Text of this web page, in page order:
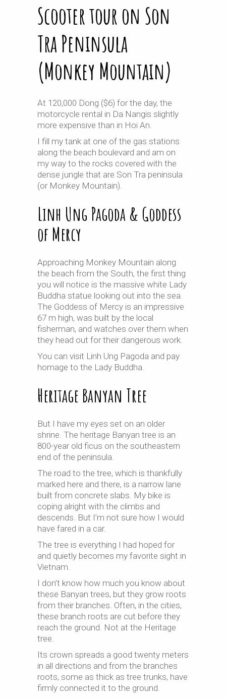
Scooter tour on Son
Tra Peninsula
(Monkey Mountain)
At 120,000 Dong ($6) for the day, the
motorcycle rental in Da Nangis slightly
more expensive than in Hoi An.
I fill my tank at one of the gas stations
along the beach boulevard and am on
my way to the rocks covered with the
dense jungle that are Son Tra peninsula
(or Monkey Mountain).
Linh Ung Pagoda & Goddess
of Mercy
Approaching Monkey Mountain along
the beach from the South, the first thing
you will notice is the massive white Lady
Buddha statue looking out into the sea.
The Goddess of Mercy is an impressive
67 m high, was built by the local
fisherman, and watches over them when
they head out for their dangerous work.
You can visit Linh Ung Pagoda and pay
homage to the Lady Buddha.
Heritage Banyan Tree
But I have my eyes set on an older
shrine. The heritage Banyan tree is an
800-year old ficus on the southeastern
end of the peninsula.
The road to the tree, which is thankfully
marked here and there, is a narrow lane
built from concrete slabs. My bike is
coping alright with the climbs and
descends. But I’m not sure how I would
have fared in a car.
The tree is everything I had hoped for
and quietly becomes my favorite sight in
Vietnam.
I don’t know how much you know about
these Banyan trees, but they grow roots
from their branches. Often, in the cities,
these branch roots are cut before they
reach the ground. Not at the Heritage
tree.
Its crown spreads a good twenty meters
in all directions and from the branches
roots, some as thick as tree trunks, have
firmly connected it to the ground.